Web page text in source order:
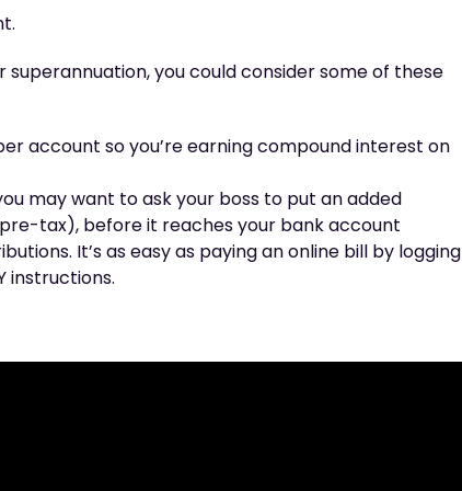
superannuation, you could consider some of these
account so you’re earning compound interest on
may want to ask your boss to put an added
tax), before it reaches your bank account
It’s as easy as paying an online bill by logging
instructions.